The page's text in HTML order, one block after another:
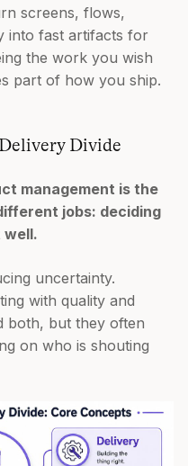
screens, flows,
into fast artifacts for
the work you wish
part of how you ship.
Divide
management is the
jobs: deciding
well.
uncertainty.
with quality and
both, but they often
on who is shouting